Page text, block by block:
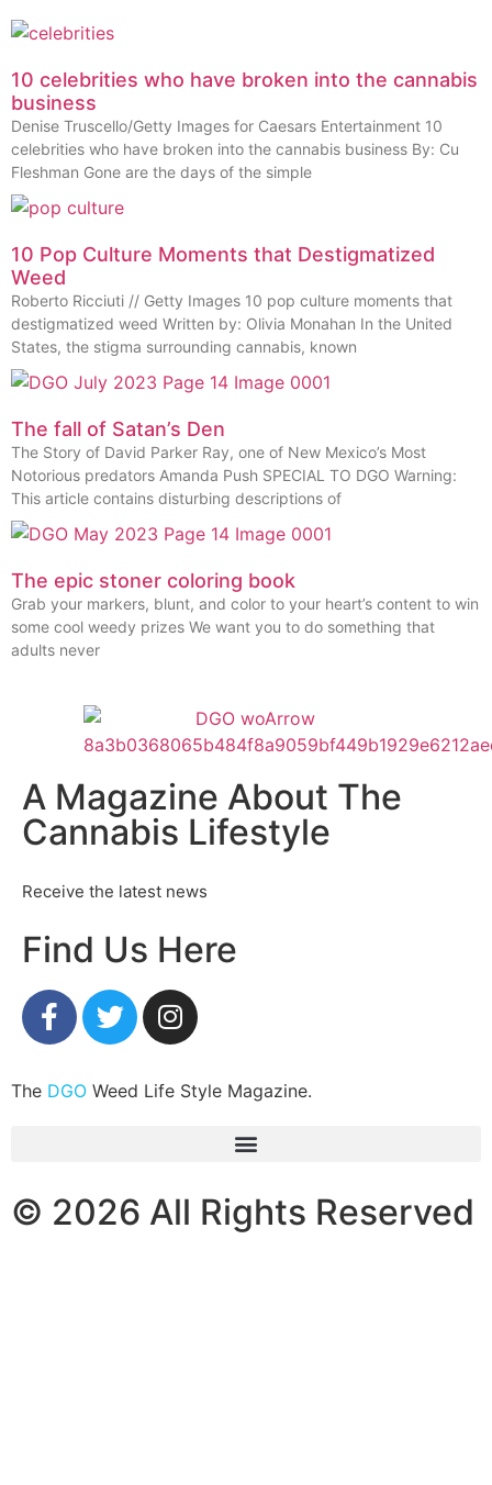
10 celebrities who have broken into the cannabis
business
Denise Truscello/Getty Images for Caesars Entertainment 10
celebrities who have broken into the cannabis business By: Cu
Fleshman Gone are the days of the simple
10 Pop Culture Moments that Destigmatized
Weed
Roberto Ricciuti // Getty Images 10 pop culture moments that
destigmatized weed Written by: Olivia Monahan In the United
States, the stigma surrounding cannabis, known
The fall of Satan’s Den
The Story of David Parker Ray, one of New Mexico’s Most
Notorious predators Amanda Push SPECIAL TO DGO Warning:
This article contains disturbing descriptions of
The epic stoner coloring book
Grab your markers, blunt, and color to your heart’s content to win
some cool weedy prizes We want you to do something that
adults never
A Magazine About The
Cannabis Lifestyle
Receive the latest news
Find Us Here
The DGO Weed Life Style Magazine.
© 2026 All Rights Reserved